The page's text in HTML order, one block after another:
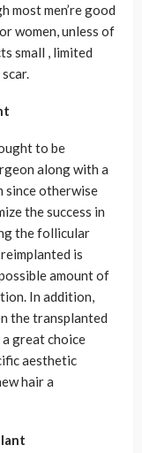
most men’re good
women, unless of
small , limited
to be
along with a
since otherwise
the success in
the follicular
is
amount of
In addition,
the transplanted
a great choice
aesthetic
hair a